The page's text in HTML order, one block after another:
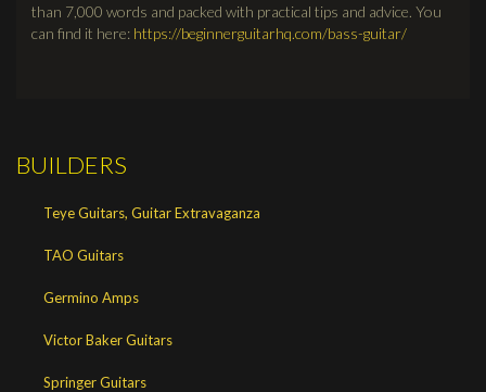
than 7,000 words and packed with practical tips and advice. You
can find it here: https://beginnerguitarhq.com/bass-guitar/
BUILDERS
Teye Guitars, Guitar Extravaganza
TAO Guitars
Germino Amps
Victor Baker Guitars
Springer Guitars